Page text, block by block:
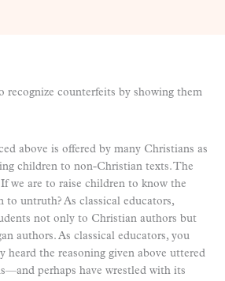
recognize counterfeits by showing them
above is offered by many Christians as
children to non-Christian texts. The
we are to raise children to know the
to untruth? As classical educators,
not only to Christian authors but
authors. As classical educators, you
heard the reasoning given above uttered
perhaps have wrestled with its